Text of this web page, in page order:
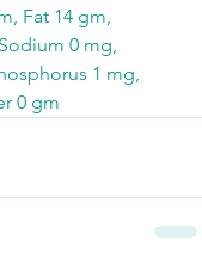
Fat 14 gm,
0 mg,
1 mg,
0 gm